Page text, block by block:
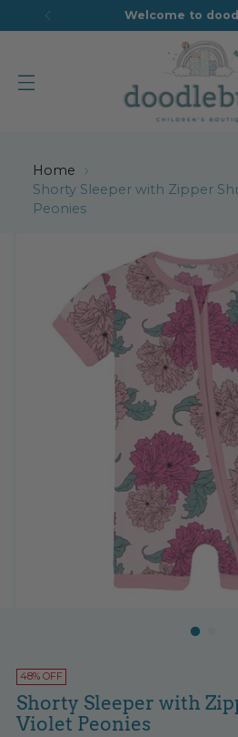
Welcome to
Home
Shorty Sleeper with Zipper
Peonies
48% OFF
Shorty Sleeper with
Violet Peonies